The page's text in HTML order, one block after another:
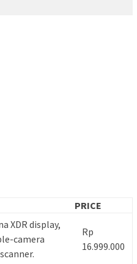
PRICE
XDR display,
camera
Rp
16.999.000